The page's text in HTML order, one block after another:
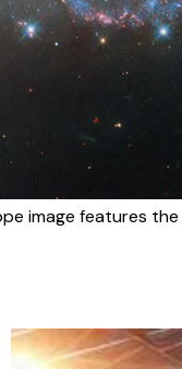
image features